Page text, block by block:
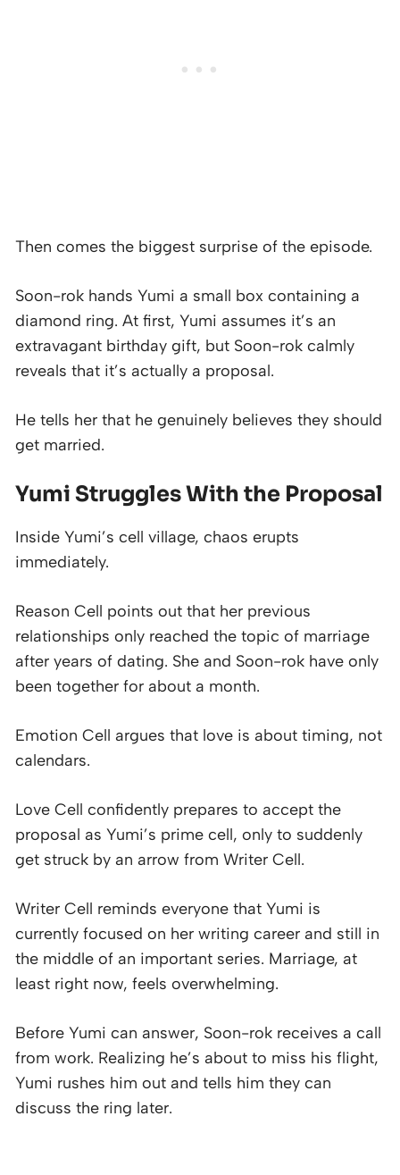
Then comes the biggest surprise of the episode.
Soon-rok hands Yumi a small box containing a
diamond ring. At first, Yumi assumes it’s an
extravagant birthday gift, but Soon-rok calmly
reveals that it’s actually a proposal.
He tells her that he genuinely believes they should
get married.
Yumi Struggles With the Proposal
Inside Yumi’s cell village, chaos erupts
immediately.
Reason Cell points out that her previous
relationships only reached the topic of marriage
after years of dating. She and Soon-rok have only
been together for about a month.
Emotion Cell argues that love is about timing, not
calendars.
Love Cell confidently prepares to accept the
proposal as Yumi’s prime cell, only to suddenly
get struck by an arrow from Writer Cell.
Writer Cell reminds everyone that Yumi is
currently focused on her writing career and still in
the middle of an important series. Marriage, at
least right now, feels overwhelming.
Before Yumi can answer, Soon-rok receives a call
from work. Realizing he’s about to miss his flight,
Yumi rushes him out and tells him they can
discuss the ring later.